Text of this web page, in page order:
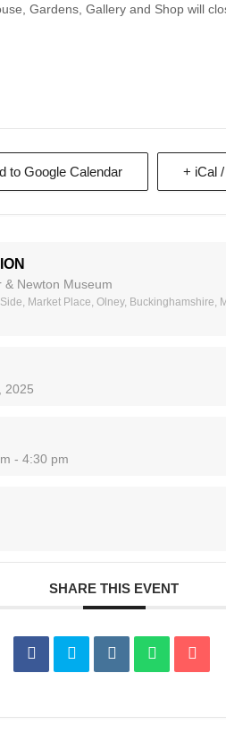
Gardens, Gallery and Shop will
to Google Calendar + iCal
& Newton Museum
Market Place, Olney, Buckinghamshire,
2025
- 4:30 pm
SHARE THIS EVENT